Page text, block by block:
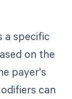
a specific
on the
payer's
can